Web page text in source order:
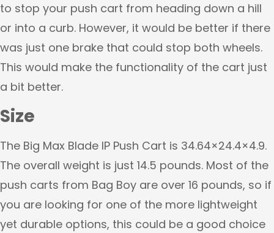
to stop your push cart from heading down a hill
or into a curb. However, it would be better if there
was just one brake that could stop both wheels.
This would make the functionality of the cart just
a bit better.
Size
The Big Max Blade IP Push Cart is 34.64×24.4×4.9.
The overall weight is just 14.5 pounds. Most of the
push carts from Bag Boy are over 16 pounds, so if
you are looking for one of the more lightweight
yet durable options, this could be a good choice